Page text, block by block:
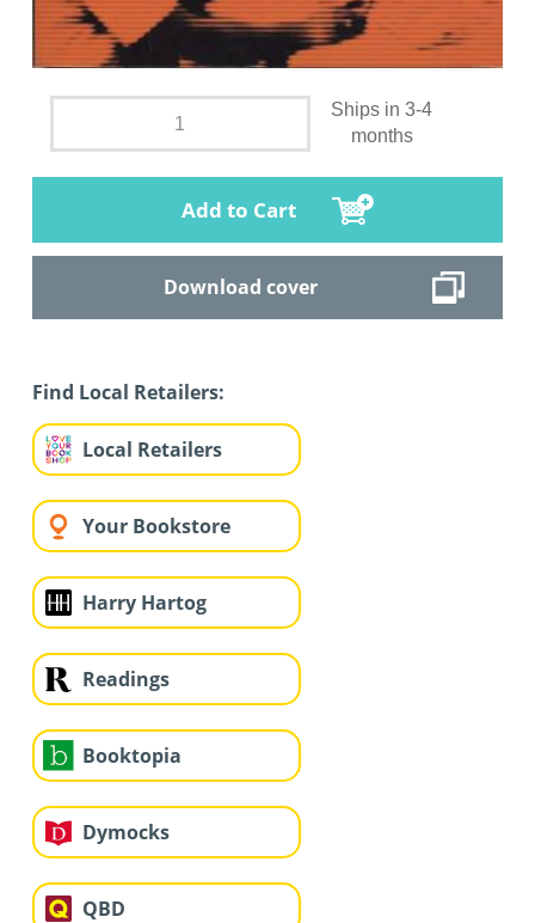
Ships in 3-4
months
Add to Cart
Download cover
Find Local Retailers:
Local Retailers
Your Bookstore
Harry Hartog
Readings
Booktopia
Dymocks
QBD